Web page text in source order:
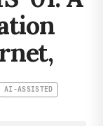
AI-ASSISTED